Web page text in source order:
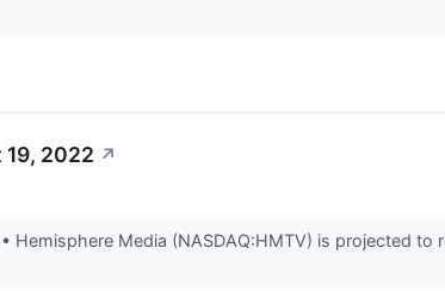
2022 ↗
Hemisphere Media (NASDAQ:HMTV) is projected